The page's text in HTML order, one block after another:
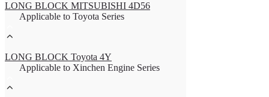
LONG BLOCK MITSUBISHI 4D56
Applicable to Toyota Series
LONG BLOCK Toyota 4Y
Applicable to Xinchen Engine Series